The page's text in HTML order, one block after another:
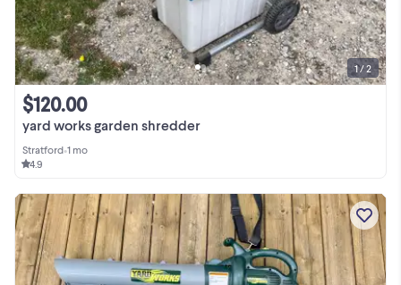
yard works garden shredder
$120.00
Stratford•1 mo
4.9
1 / 2